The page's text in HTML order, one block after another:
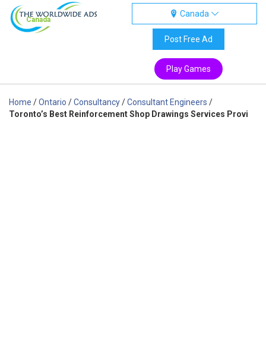
Canada
Canada
Post Free Ad
Play Games
Home /Ontario /Consultancy/Consultant Engineers /
Toronto’s Best Reinforcement Shop Drawings Services Provi